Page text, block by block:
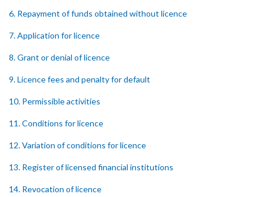
6. Repayment of funds obtained without licence
7. Application for licence
8. Grant or denial of licence
9. Licence fees and penalty for default
10. Permissible activities
11. Conditions for licence
12. Variation of conditions for licence
13. Register of licensed financial institutions
14. Revocation of licence